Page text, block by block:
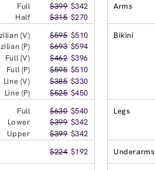
Full $399 $342
Half
$315 $270
(V) $595 $510
(P)
$693 $594
Full (V)
$462 $396
Full (P)
$595 $510
Line (V)
$385 $330
Line (P)
$525 $450
Full $630 $540
Lower
$399 $342
Upper
$399 $342
$224 $192
Arms
Bikini
Legs
Underarms